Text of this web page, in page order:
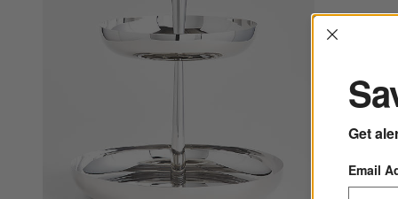
Get
Email